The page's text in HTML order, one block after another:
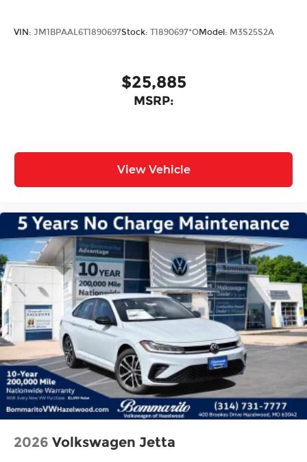
VIN: JM1BPAAL6T1890697Stock: T1890697*OModel: M3S25S2A
$25,885
MSRP:
View Vehicle
2026 Volkswagen Jetta